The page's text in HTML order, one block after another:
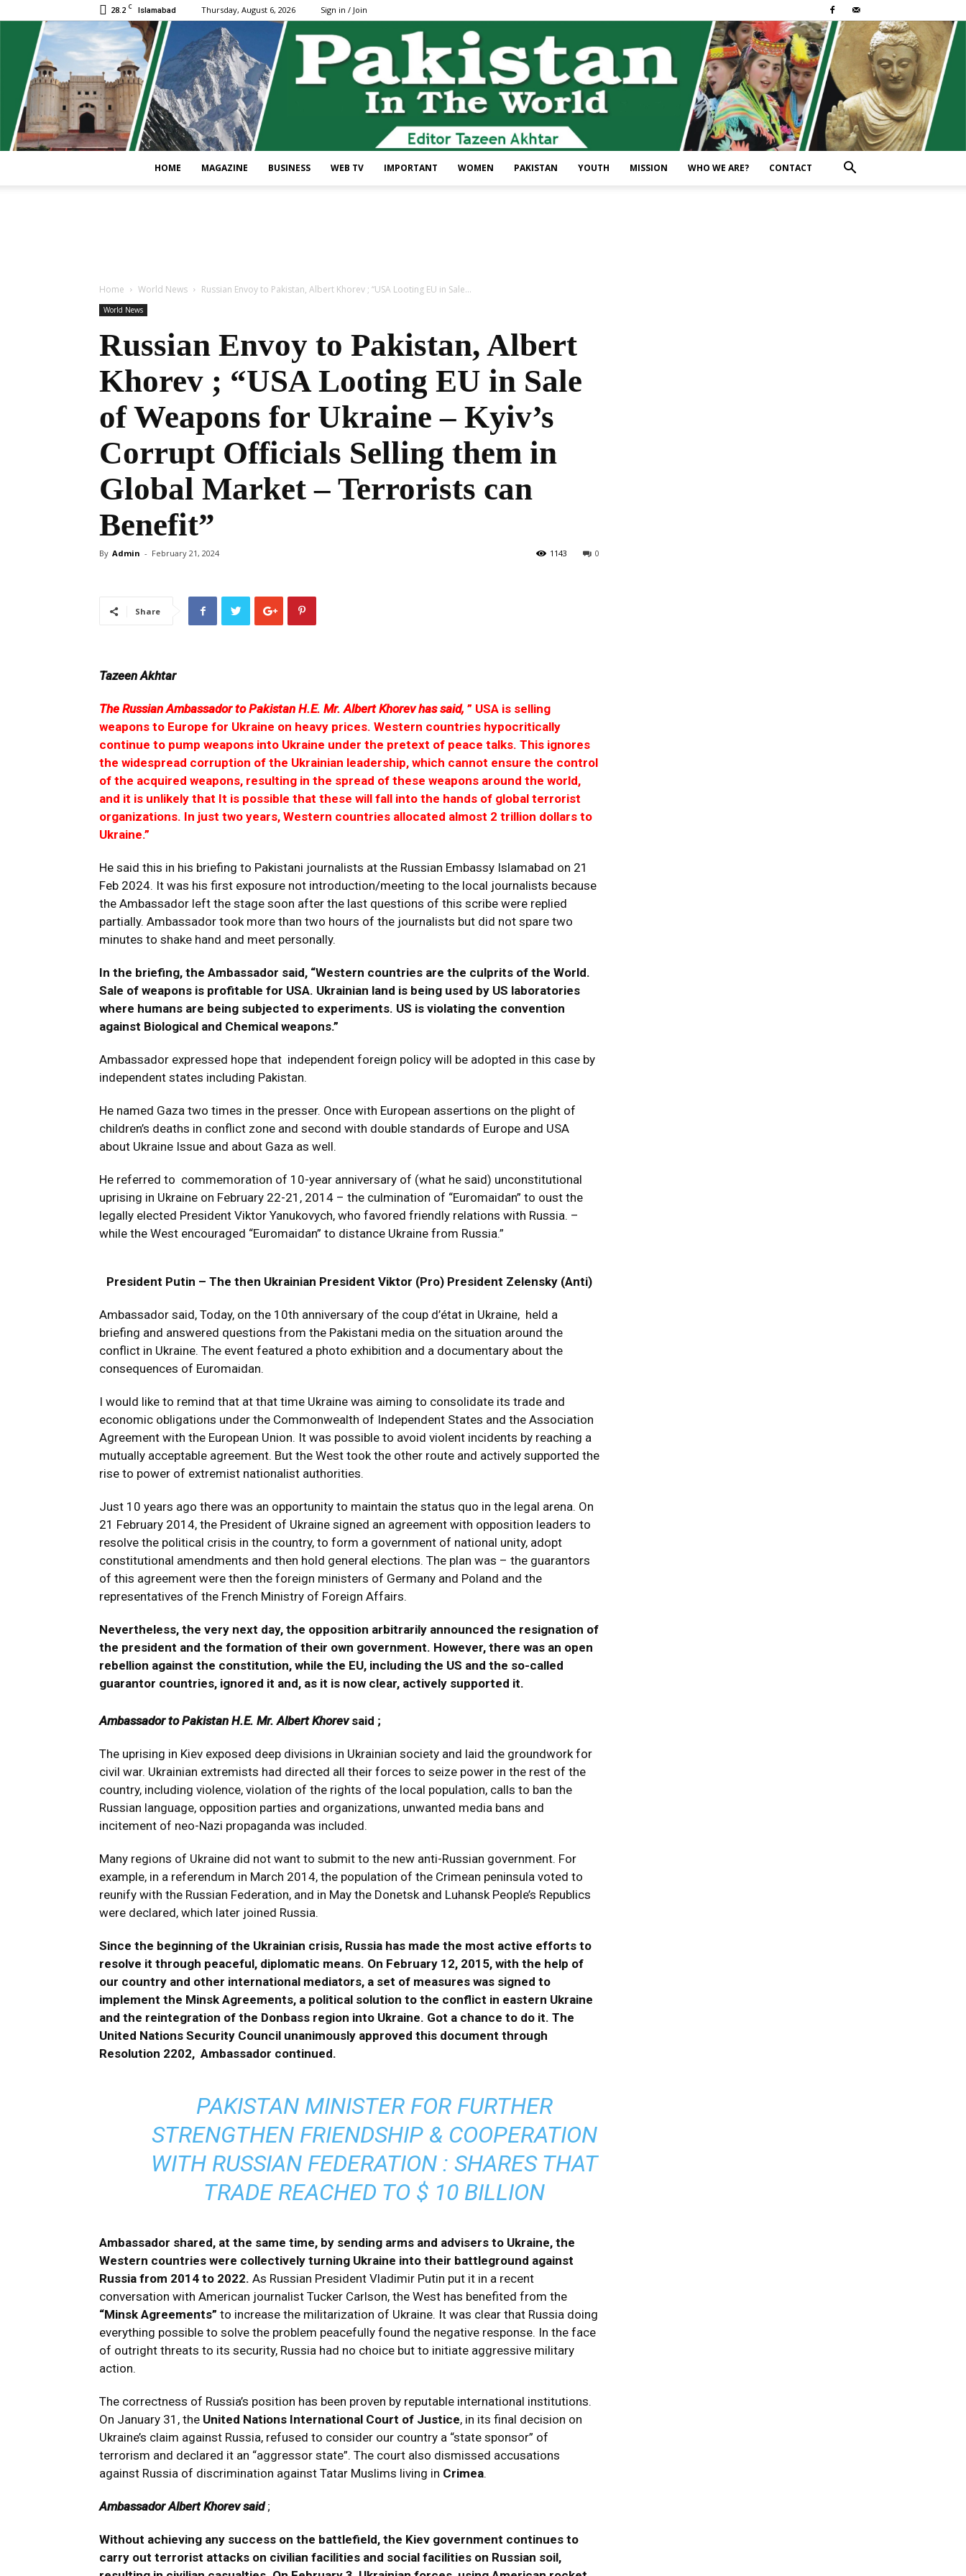
28.2 C Islamabad Thursday, August 6, 2026 Sign in / Join
HOME MAGAZINE BUSINESS WEB TV IMPORTANT WOMEN PAKISTAN YOUTH MISSION WHO WE ARE? CONTACT
Home World News Russian Envoy to Pakistan, Albert Khorev ; “USA Looting EU in Sale...
World News
Russian Envoy to Pakistan, Albert
Khorev ; “USA Looting EU in Sale
of Weapons for Ukraine – Kyiv’s
Corrupt Officials Selling them in
Global Market – Terrorists can
Benefit”
By Admin - February 21, 2024 0
1143
Share
Tazeen Akhtar
The Russian Ambassador to Pakistan H.E. Mr. Albert Khorev has said, ” USA is selling
weapons to Europe for Ukraine on heavy prices. Western countries hypocritically
continue to pump weapons into Ukraine under the pretext of peace talks. This ignores
the widespread corruption of the Ukrainian leadership, which cannot ensure the control
of the acquired weapons, resulting in the spread of these weapons around the world,
and it is unlikely that It is possible that these will fall into the hands of global terrorist
organizations. In just two years, Western countries allocated almost 2 trillion dollars to
Ukraine.”
He said this in his briefing to Pakistani journalists at the Russian Embassy Islamabad on 21
Feb 2024. It was his first exposure not introduction/meeting to the local journalists because
the Ambassador left the stage soon after the last questions of this scribe were replied
partially. Ambassador took more than two hours of the journalists but did not spare two
minutes to shake hand and meet personally.
In the briefing, the Ambassador said, “Western countries are the culprits of the World.
Sale of weapons is profitable for USA. Ukrainian land is being used by US laboratories
where humans are being subjected to experiments. US is violating the convention
against Biological and Chemical weapons.”
Ambassador expressed hope that independent foreign policy will be adopted in this case by
independent states including Pakistan.
He named Gaza two times in the presser. Once with European assertions on the plight of
children’s deaths in conflict zone and second with double standards of Europe and USA
about Ukraine Issue and about Gaza as well.
He referred to commemoration of 10-year anniversary of (what he said) unconstitutional
uprising in Ukraine on February 22-21, 2014 – the culmination of “Euromaidan” to oust the
legally elected President Viktor Yanukovych, who favored friendly relations with Russia. –
while the West encouraged “Euromaidan” to distance Ukraine from Russia.”
President Putin – The then Ukrainian President Viktor (Pro) President Zelensky (Anti)
Ambassador said, Today, on the 10th anniversary of the coup d’état in Ukraine, held a
briefing and answered questions from the Pakistani media on the situation around the
conflict in Ukraine. The event featured a photo exhibition and a documentary about the
consequences of Euromaidan.
I would like to remind that at that time Ukraine was aiming to consolidate its trade and
economic obligations under the Commonwealth of Independent States and the Association
Agreement with the European Union. It was possible to avoid violent incidents by reaching a
mutually acceptable agreement. But the West took the other route and actively supported the
rise to power of extremist nationalist authorities.
Just 10 years ago there was an opportunity to maintain the status quo in the legal arena. On
21 February 2014, the President of Ukraine signed an agreement with opposition leaders to
resolve the political crisis in the country, to form a government of national unity, adopt
constitutional amendments and then hold general elections. The plan was – the guarantors
of this agreement were then the foreign ministers of Germany and Poland and the
representatives of the French Ministry of Foreign Affairs.
Nevertheless, the very next day, the opposition arbitrarily announced the resignation of
the president and the formation of their own government. However, there was an open
rebellion against the constitution, while the EU, including the US and the so-called
guarantor countries, ignored it and, as it is now clear, actively supported it.
Ambassador to Pakistan H.E. Mr. Albert Khorev said ;
The uprising in Kiev exposed deep divisions in Ukrainian society and laid the groundwork for
civil war. Ukrainian extremists had directed all their forces to seize power in the rest of the
country, including violence, violation of the rights of the local population, calls to ban the
Russian language, opposition parties and organizations, unwanted media bans and
incitement of neo-Nazi propaganda was included.
Many regions of Ukraine did not want to submit to the new anti-Russian government. For
example, in a referendum in March 2014, the population of the Crimean peninsula voted to
reunify with the Russian Federation, and in May the Donetsk and Luhansk People’s Republics
were declared, which later joined Russia.
Since the beginning of the Ukrainian crisis, Russia has made the most active efforts to
resolve it through peaceful, diplomatic means. On February 12, 2015, with the help of
our country and other international mediators, a set of measures was signed to
implement the Minsk Agreements, a political solution to the conflict in eastern Ukraine
and the reintegration of the Donbass region into Ukraine. Got a chance to do it. The
United Nations Security Council unanimously approved this document through
Resolution 2202, Ambassador continued.
PAKISTAN MINISTER FOR FURTHER
STRENGTHEN FRIENDSHIP & COOPERATION
WITH RUSSIAN FEDERATION : SHARES THAT
TRADE REACHED TO $ 10 BILLION
Ambassador shared, at the same time, by sending arms and advisers to Ukraine, the
Western countries were collectively turning Ukraine into their battleground against
Russia from 2014 to 2022. As Russian President Vladimir Putin put it in a recent
conversation with American journalist Tucker Carlson, the West has benefited from the
“Minsk Agreements” to increase the militarization of Ukraine. It was clear that Russia doing
everything possible to solve the problem peacefully found the negative response. In the face
of outright threats to its security, Russia had no choice but to initiate aggressive military
action.
The correctness of Russia’s position has been proven by reputable international institutions.
On January 31, the United Nations International Court of Justice, in its final decision on
Ukraine’s claim against Russia, refused to consider our country a “state sponsor” of
terrorism and declared it an “aggressor state”. The court also dismissed accusations
against Russia of discrimination against Tatar Muslims living in Crimea.
Ambassador Albert Khorev said;
Without achieving any success on the battlefield, the Kiev government continues to
carry out terrorist attacks on civilian facilities and social facilities on Russian soil,